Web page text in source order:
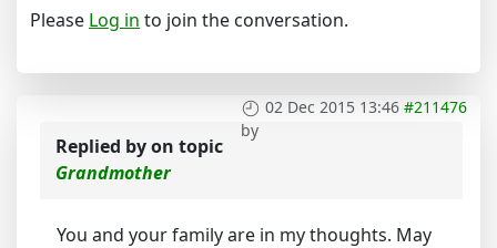
Please Log in to join the conversation.
02 Dec 2015 13:46 #211476
by
Replied byon topic
Grandmother
You and your family are in my thoughts. May